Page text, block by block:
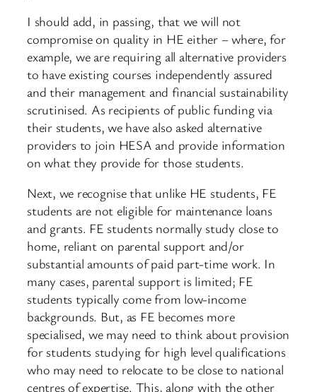
I should add, in passing, that we will not
compromise on quality in HE either – where, for
example, we are requiring all alternative providers
to have existing courses independently assured
and their management and financial sustainability
scrutinised. As recipients of public funding via
their students, we have also asked alternative
providers to join HESA and provide information
on what they provide for those students.
Next, we recognise that unlike HE students, FE
students are not eligible for maintenance loans
and grants. FE students normally study close to
home, reliant on parental support and/or
substantial amounts of paid part-time work. In
many cases, parental support is limited; FE
students typically come from low-income
backgrounds. But, as FE becomes more
specialised, we may need to think about provision
for students studying for high level qualifications
who may need to relocate to be close to national
centres of expertise. This, along with the other